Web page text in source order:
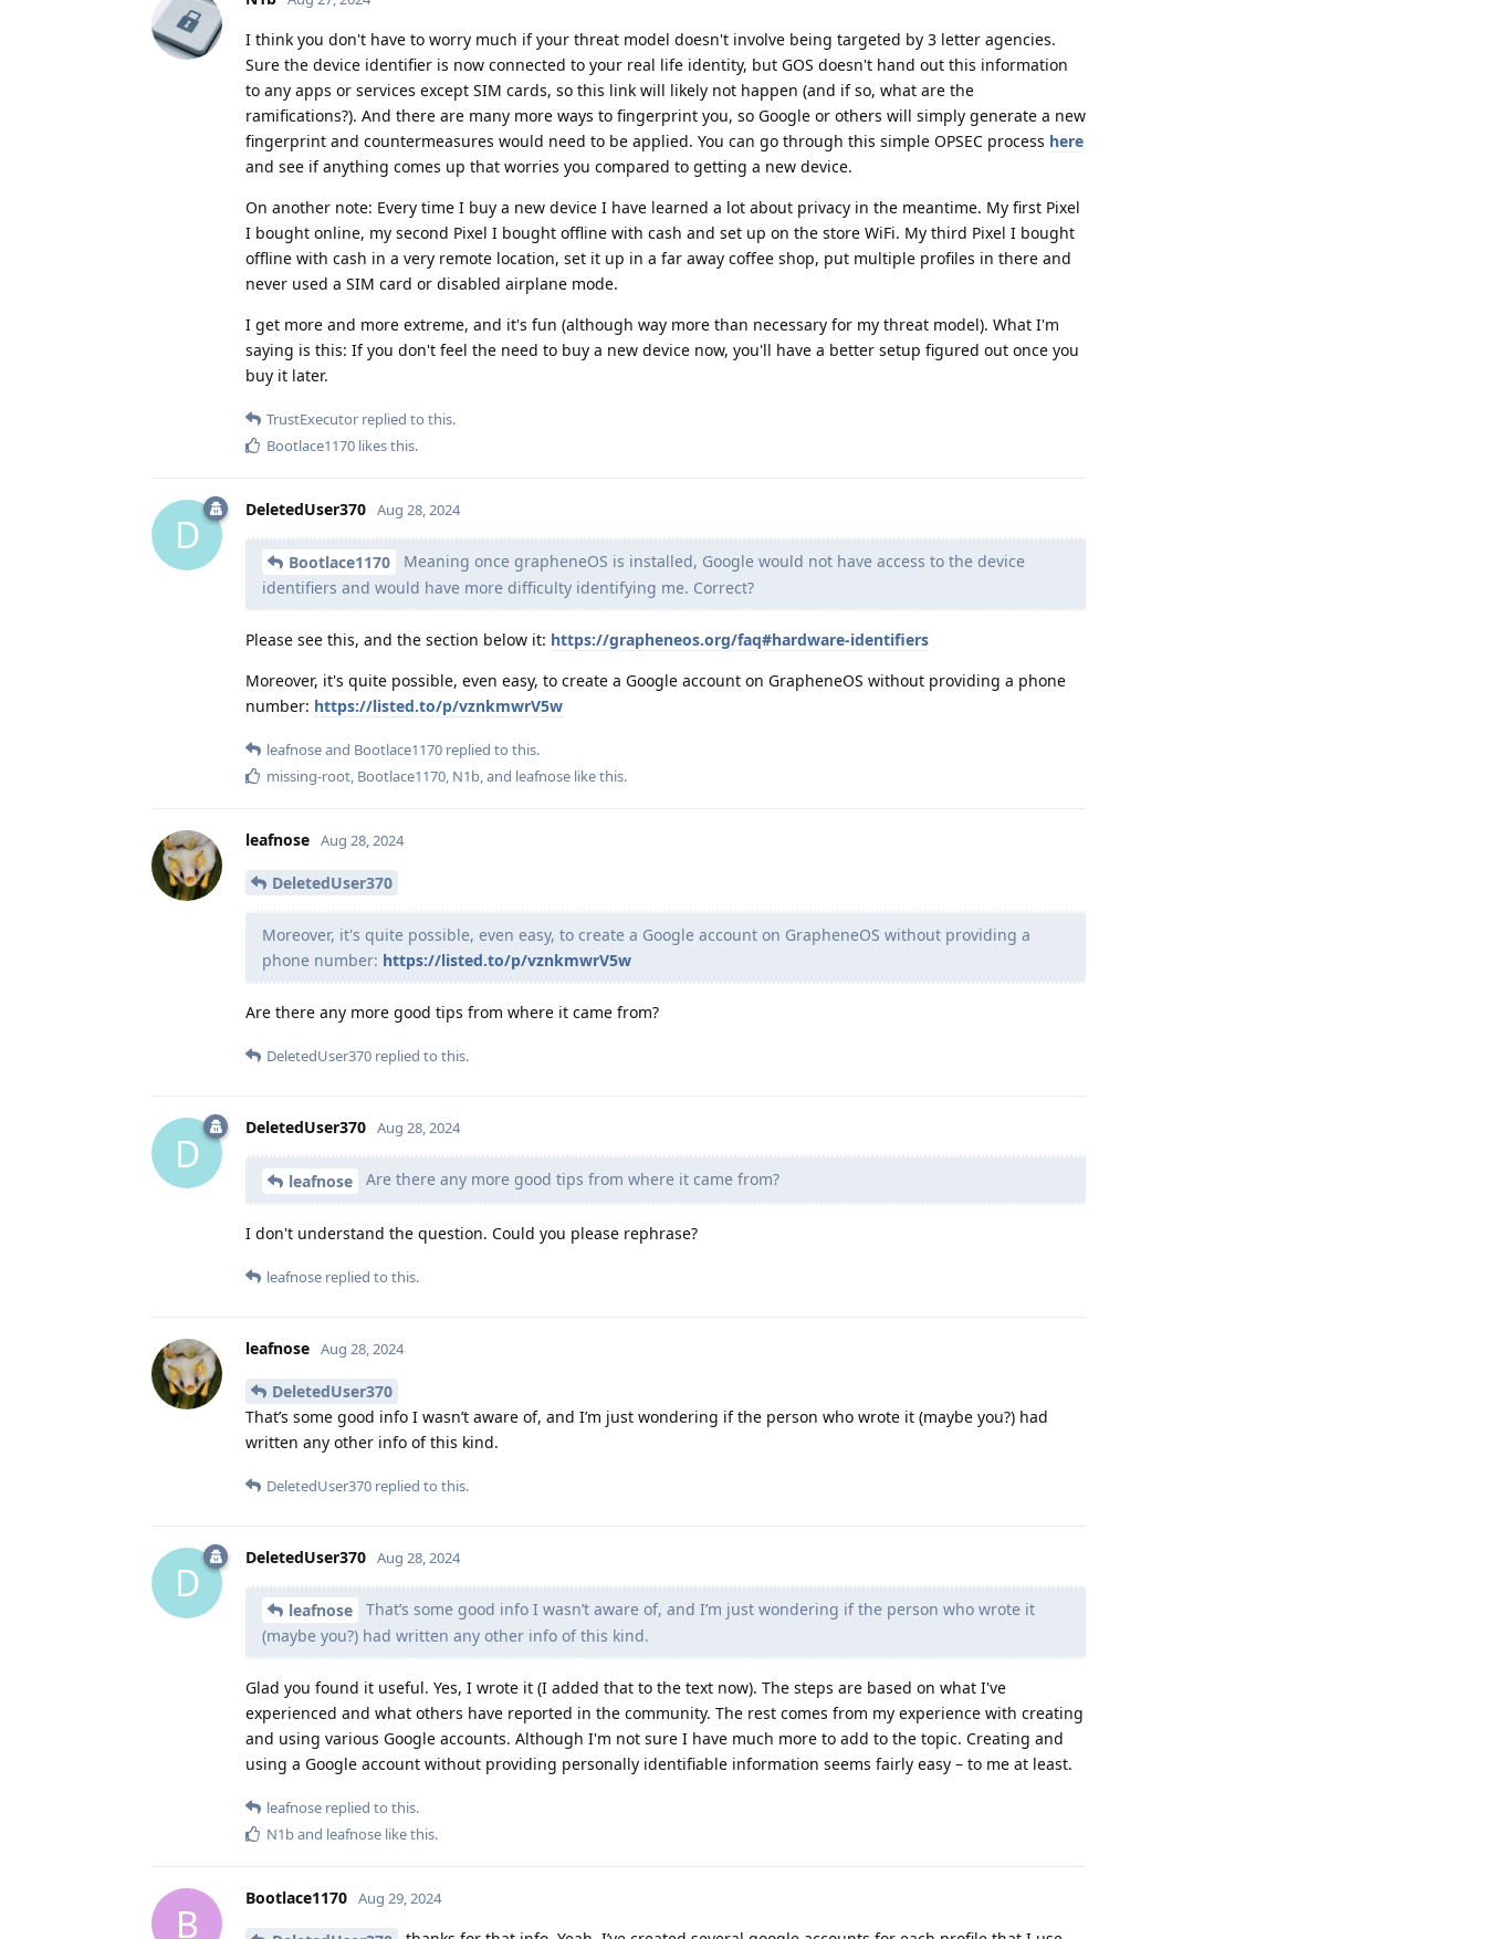
I think you don't have to worry much if your threat model doesn't involve being targeted by 3 letter agencies.
Sure the device identifier is now connected to your real life identity, but GOS doesn't hand out this information
to any apps or services except SIM cards, so this link will likely not happen (and if so, what are the
ramifications?). And there are many more ways to fingerprint you, so Google or others will simply generate a new
fingerprint and countermeasures would need to be applied. You can go through this simple OPSEC process here
and see if anything comes up that worries you compared to getting a new device.
On another note: Every time I buy a new device I have learned a lot about privacy in the meantime. My first Pixel
I bought online, my second Pixel I bought offline with cash and set up on the store WiFi. My third Pixel I bought
offline with cash in a very remote location, set it up in a far away coffee shop, put multiple profiles in there and
never used a SIM card or disabled airplane mode.
I get more and more extreme, and it's fun (although way more than necessary for my threat model). What I'm
saying is this: If you don't feel the need to buy a new device now, you'll have a better setup figured out once you
buy it later.
TrustExecutor replied to this.
Bootlace1170 likes this.
D
DeletedUser370 Aug 28, 2024
Bootlace1170
Meaning once grapheneOS is installed, Google would not have access to the device
identifiers and would have more difficulty identifying me. Correct?
Please see this, and the section below it: https://grapheneos.org/faq#hardware-identifiers
Moreover, it's quite possible, even easy, to create a Google account on GrapheneOS without providing a phone
number: https://listed.to/p/vznkmwrV5w
leafnoseand Bootlace1170 replied to this.
missing-root, Bootlace1170, N1b, and leafnose like this.
leafnose Aug 28, 2024
DeletedUser370
Moreover, it's quite possible, even easy, to create a Google account on GrapheneOS without providing a
phone number: https://listed.to/p/vznkmwrV5w
Are there any more good tips from where it came from?
DeletedUser370 replied to this.
D
DeletedUser370 Aug 28, 2024
leafnose Are there any more good tips from where it came from?
I don't understand the question. Could you please rephrase?
leafnose replied to this.
leafnose Aug 28, 2024
DeletedUser370
That’s some good info I wasn’t aware of, and I’m just wondering if the person who wrote it (maybe you?) had
written any other info of this kind.
DeletedUser370 replied to this.
D
DeletedUser370 Aug 28, 2024
leafnose
That’s some good info I wasn’t aware of, and I’m just wondering if the person who wrote it
(maybe you?) had written any other info of this kind.
Glad you found it useful. Yes, I wrote it (I added that to the text now). The steps are based on what I've
experienced and what others have reported in the community. The rest comes from my experience with creating
and using various Google accounts. Although I'm not sure I have much more to add to the topic. Creating and
using a Google account without providing personally identifiable information seems fairly easy – to me at least.
leafnose replied to this.
N1band leafnose like this.
B
Bootlace1170 Aug 29, 2024